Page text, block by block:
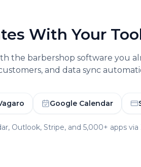
With Your
the barbershop software you
and data sync
Google Calendar
Outlook, Stripe, and 5,000+ apps via